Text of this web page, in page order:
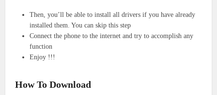
Then, you’ll be able to install all drivers if you have already
installed them. You can skip this step
Connect the phone to the internet and try to accomplish any
function
Enjoy !!!
How To Download